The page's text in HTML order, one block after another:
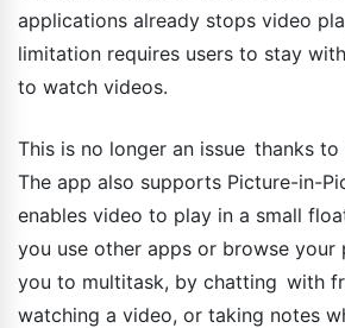
applications already stops video
limitation requires users to stay
to watch videos.
This is no longer an issue thanks to
The app also supports Picture-in-
enables video to play in a small
you use other apps or browse your
you to multitask, by chatting with
watching a video, or taking notes